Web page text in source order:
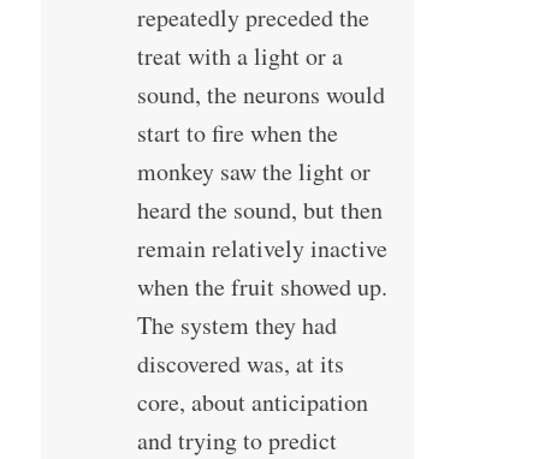
repeatedly preceded the
treat with a light or a
sound, the neurons would
start to fire when the
monkey saw the light or
heard the sound, but then
remain relatively inactive
when the fruit showed up.
The system they had
discovered was, at its
core, about anticipation
and trying to predict